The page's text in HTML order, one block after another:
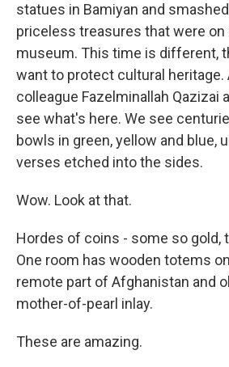
statues in Bamiyan and
priceless treasures that were on
museum. This time is different,
want to protect cultural heritage.
colleague Fazelminallah Qazizai
see what's here. We see
bowls in green, yellow and blue,
verses etched into the sides.
Wow. Look at that.
Hordes of coins - some so gold,
One room has wooden totems
remote part of Afghanistan and
mother-of-pearl inlay.
These are amazing.